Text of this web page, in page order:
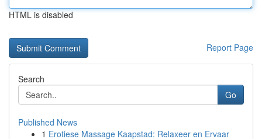
HTML is disabled
Report Page
Search
Go
Published News
1 Erotiese Massage Kaapstad: Relaxeer en Ervaar